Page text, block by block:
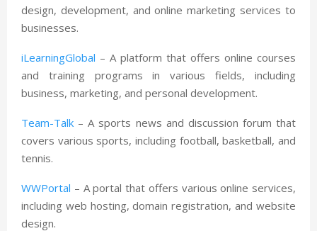
design, development, and online marketing services to
businesses.
iLearningGlobal – A platform that offers online courses
and training programs in various fields, including
business, marketing, and personal development.
Team-Talk – A sports news and discussion forum that
covers various sports, including football, basketball, and
tennis.
WWPortal – A portal that offers various online services,
including web hosting, domain registration, and website
design.